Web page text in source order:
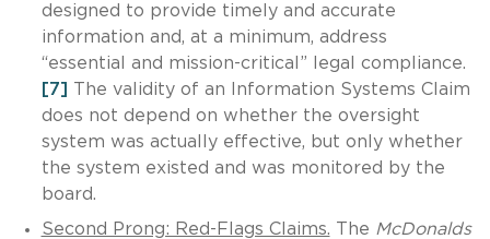
designed to provide timely and accurate
information and, at a minimum, address
“essential and mission-critical” legal compliance.
[7]
The validity of an Information Systems Claim
does not depend on whether the oversight
system was actually effective, but only whether
the system existed and was monitored by the
board.
Second Prong: Red-Flags Claims. The McDonalds